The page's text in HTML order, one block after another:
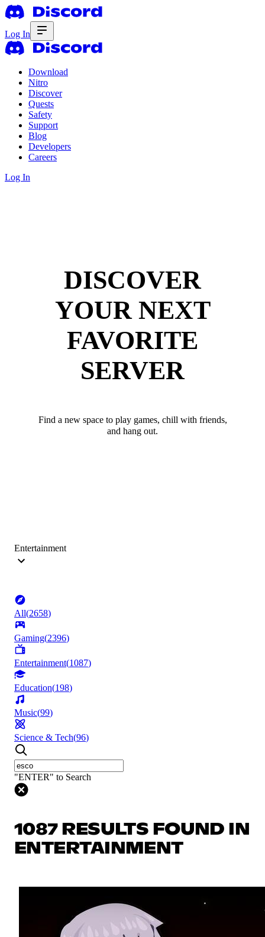
Log In
Download
Nitro
Discover
Quests
Safety
Support
Blog
Developers
Careers
Log In
DISCOVER
YOUR NEXT
FAVORITE
SERVER
Find a new space to play games, chill with friends,
and hang out.
Entertainment
All(2658)
Gaming(2396)
Entertainment(1087)
Education(198)
Music(99)
Science & Tech(96)
"ENTER" to Search
1087 RESULTS FOUND IN
ENTERTAINMENT